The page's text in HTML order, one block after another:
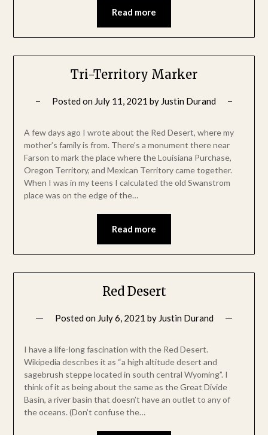
Read more
Tri-Territory Marker
Posted on July 11, 2021 by Justin Durand
A few days ago I wrote about the Red Desert, where my
mother’s family is from. There’s a monument there near
Farson to mark the place where the Louisiana Purchase,
Oregon Territory, and Mexican Territory came together.
When I was in my teens I calculated the old Swanstrom
place was on the edge of the…
Read more
Red Desert
Posted on July 6, 2021 by Justin Durand
I have a life-long fascination with the Red Desert.
Wikipedia describes it as “a high altitude desert and
sagebrush steppe located in south central Wyoming”. I
think of it as being about the same as the Great Divide
Basin, a river basin that doesn’t have an outlet to any of
the oceans. (Don’t confuse the…